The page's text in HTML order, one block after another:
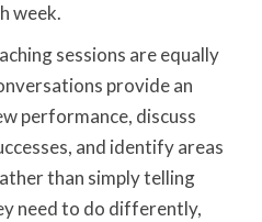
week.
sessions are equally
provide an
performance, discuss
and identify areas
than simply telling
need to do differently,